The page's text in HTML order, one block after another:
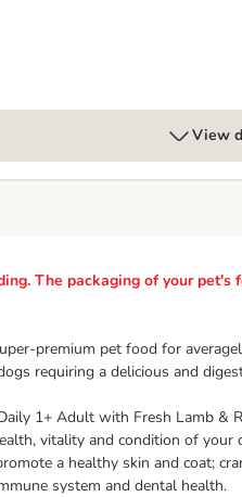
View
The packaging of your pet's
premium pet food for
requiring a delicious and
1+ Adult with Fresh Lamb &
vitality and condition of your
a healthy skin and coat;
system and dental health.